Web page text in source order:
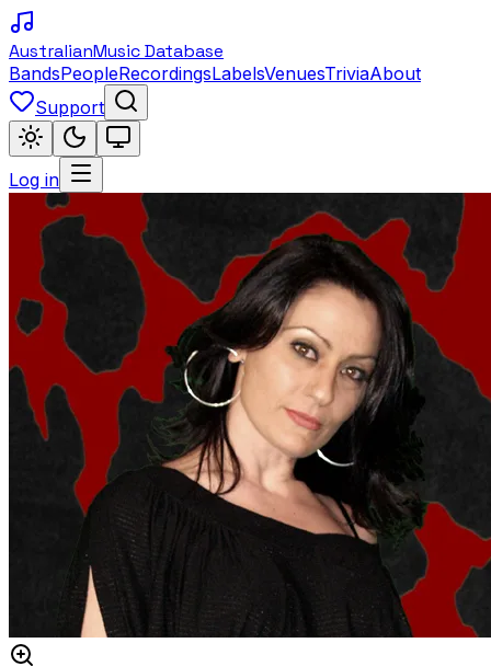
AustralianMusic Database
BandsPeopleRecordingsLabelsVenuesTriviaAbout
Support
Log in